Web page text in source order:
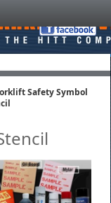
Safety Symbol